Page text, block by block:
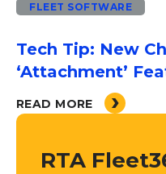
FLEET SOFTWARE
Tech Tip: New
‘Attachment’
READ MORE
RTA